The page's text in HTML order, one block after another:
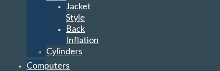
Jacket
Style
Back
Inflation
Cylinders
Computers